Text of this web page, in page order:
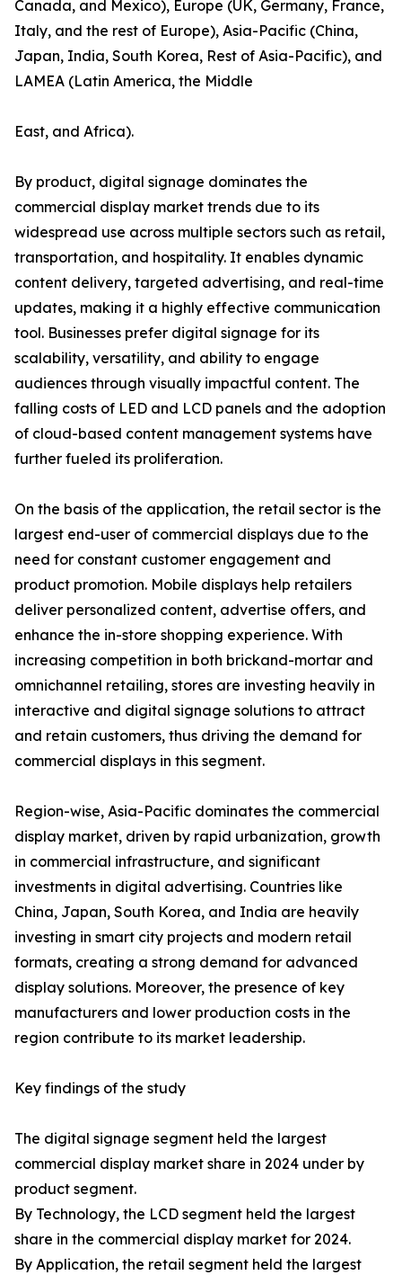
Canada, and Mexico), Europe (UK, Germany, France,
Italy, and the rest of Europe), Asia-Pacific (China,
Japan, India, South Korea, Rest of Asia-Pacific), and
LAMEA (Latin America, the Middle
East, and Africa).
By product, digital signage dominates the
commercial display market trends due to its
widespread use across multiple sectors such as retail,
transportation, and hospitality. It enables dynamic
content delivery, targeted advertising, and real-time
updates, making it a highly effective communication
tool. Businesses prefer digital signage for its
scalability, versatility, and ability to engage
audiences through visually impactful content. The
falling costs of LED and LCD panels and the adoption
of cloud-based content management systems have
further fueled its proliferation.
On the basis of the application, the retail sector is the
largest end-user of commercial displays due to the
need for constant customer engagement and
product promotion. Mobile displays help retailers
deliver personalized content, advertise offers, and
enhance the in-store shopping experience. With
increasing competition in both brickand-mortar and
omnichannel retailing, stores are investing heavily in
interactive and digital signage solutions to attract
and retain customers, thus driving the demand for
commercial displays in this segment.
Region-wise, Asia-Pacific dominates the commercial
display market, driven by rapid urbanization, growth
in commercial infrastructure, and significant
investments in digital advertising. Countries like
China, Japan, South Korea, and India are heavily
investing in smart city projects and modern retail
formats, creating a strong demand for advanced
display solutions. Moreover, the presence of key
manufacturers and lower production costs in the
region contribute to its market leadership.
Key findings of the study
The digital signage segment held the largest
commercial display market share in 2024 under by
product segment.
By Technology, the LCD segment held the largest
share in the commercial display market for 2024.
By Application, the retail segment held the largest